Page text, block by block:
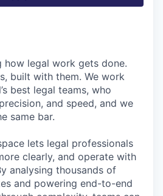
how legal work gets done.
built with them. We work
best legal teams, who
and speed, and we
same bar.
lets legal professionals
clearly, and operate with
analysing thousands of
and powering end-to-end